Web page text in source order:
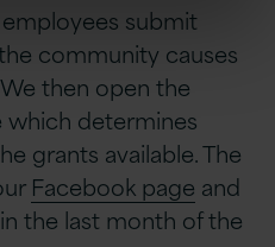
employees submit
community causes
then open the
determines
grants available. The
Facebook page and
the last month of the